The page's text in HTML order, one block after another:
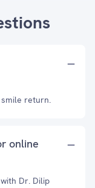
return.
online
Dr. Dilip